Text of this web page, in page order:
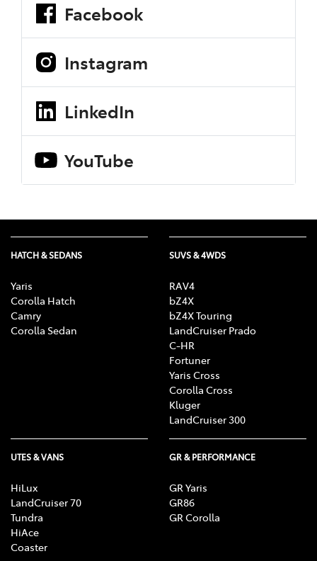
Facebook
Instagram
LinkedIn
YouTube
HATCH & SEDANS
Yaris
Corolla Hatch
Camry
Corolla Sedan
SUVS & 4WDS
RAV4
bZ4X
bZ4X Touring
LandCruiser Prado
C-HR
Fortuner
Yaris Cross
Corolla Cross
Kluger
LandCruiser 300
UTES & VANS
HiLux
LandCruiser 70
Tundra
HiAce
Coaster
GR & PERFORMANCE
GR Yaris
GR86
GR Corolla